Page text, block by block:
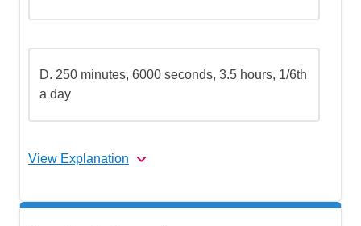
D. 250 minutes, 6000 seconds, 3.5 hours, 1/6th
a day
View Explanation
The correct answer is (C).